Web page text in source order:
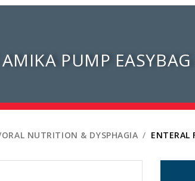
AMIKA PUMP
NUTRITION & DYSPHAGIA ENTERAL